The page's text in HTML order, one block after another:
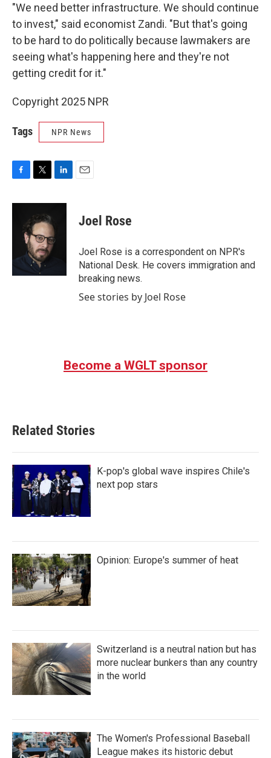
"We need better infrastructure. We should continue
to invest," said economist Zandi. "But that's going
to be hard to do politically because lawmakers are
seeing what's happening here and they're not
getting credit for it."
Copyright 2025 NPR
Tags NPR News
F
c
k
T
i
t
t
e
r
L
n
e
d
E
Joel Rose
Joel Rose is a correspondent on NPR's
National Desk. He covers immigration and
breaking news.
See stories by Joel Rose
Become a WGLT sponsor
Related Stories
K-pop's global wave inspires Chile's
next pop stars
Opinion: Europe's summer of heat
Switzerland is a neutral nation but has
more nuclear bunkers than any country
in the world
The Women's Professional Baseball
League makes its historic debut